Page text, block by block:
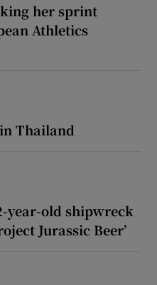
her sprint
Athletics
Thailand
year-old shipwreck
Jurassic Beer’